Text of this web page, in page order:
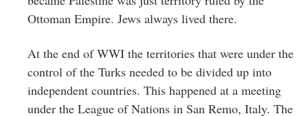
Ottoman Empire. Jews always lived there.
At the end of WWI the territories that were under the
control of the Turks needed to be divided up into
independent countries. This happened at a meeting
under the League of Nations in San Remo, Italy. The